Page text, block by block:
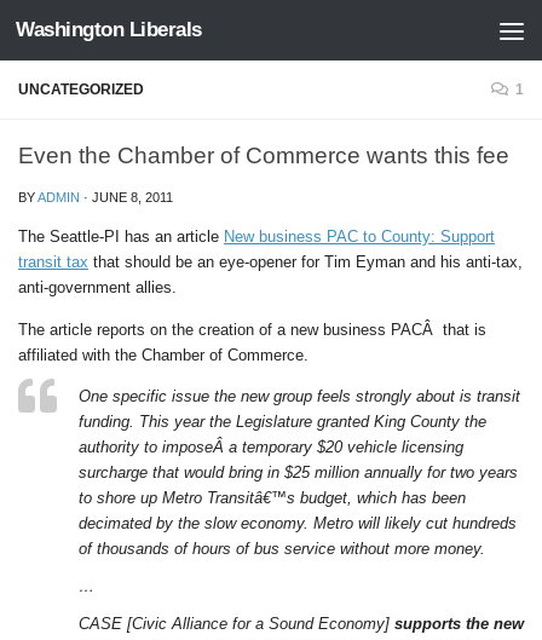
Skip to content
Washington Liberals
UNCATEGORIZED 1
Even the Chamber of Commerce wants this fee
BYADMIN · JUNE 8, 2011
The Seattle-PI has an article New business PAC to County: Support
transit tax that should be an eye-opener for Tim Eyman and his anti-tax,
anti-government allies.
The article reports on the creation of a new business PACÂ that is
affiliated with the Chamber of Commerce.
One specific issue the new group feels strongly about is transit
funding. This year the Legislature granted King County the
authority to imposeÂ a temporary $20 vehicle licensing
surcharge that would bring in $25 million annually for two years
to shore up Metro Transitâ€™s budget, which has been
decimated by the slow economy. Metro will likely cut hundreds
of thousands of hours of bus service without more money.
…
CASE [Civic Alliance for a Sound Economy] supports the new